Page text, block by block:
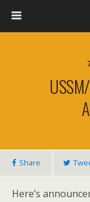
Share
Here’s